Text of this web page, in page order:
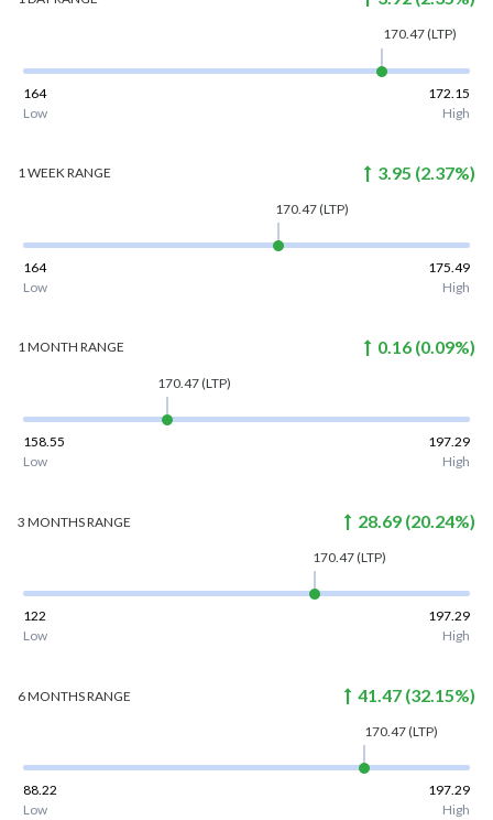
170.47(LTP)
164
172.15
Low
High
1 WEEKRANGE 3.95 (2.37%)
170.47(LTP)
164
175.49
Low
High
1 MONTH RANGE 0.16 (0.09%)
170.47(LTP)
158.55
197.29
Low
High
3 MONTHSRANGE 28.69 (20.24%)
170.47(LTP)
122
197.29
Low
High
6 MONTHSRANGE 41.47 (32.15%)
170.47(LTP)
88.22
197.29
Low
High